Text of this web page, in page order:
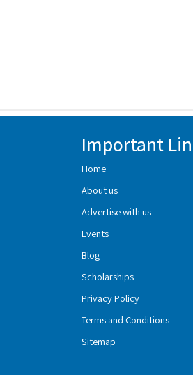
Important
Home
About us
Advertise with us
Events
Blog
Scholarships
Privacy Policy
Terms and Conditions
Sitemap